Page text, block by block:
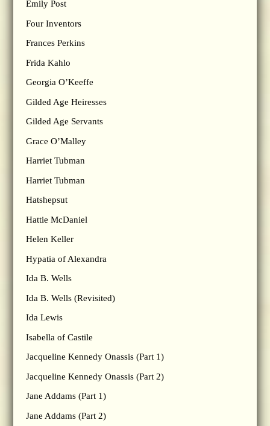
Emily Post
Four Inventors
Frances Perkins
Frida Kahlo
Georgia O’Keeffe
Gilded Age Heiresses
Gilded Age Servants
Grace O’Malley
Harriet Tubman
Harriet Tubman
Hatshepsut
Hattie McDaniel
Helen Keller
Hypatia of Alexandra
Ida B. Wells
Ida B. Wells (Revisited)
Ida Lewis
Isabella of Castile
Jacqueline Kennedy Onassis (Part 1)
Jacqueline Kennedy Onassis (Part 2)
Jane Addams (Part 1)
Jane Addams (Part 2)